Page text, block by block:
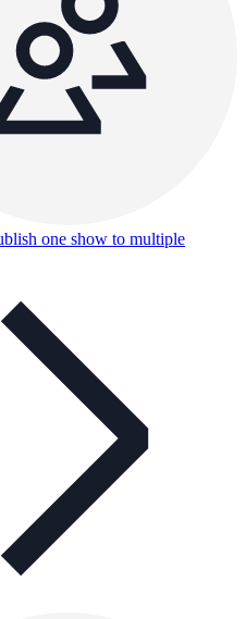
one show to multiple